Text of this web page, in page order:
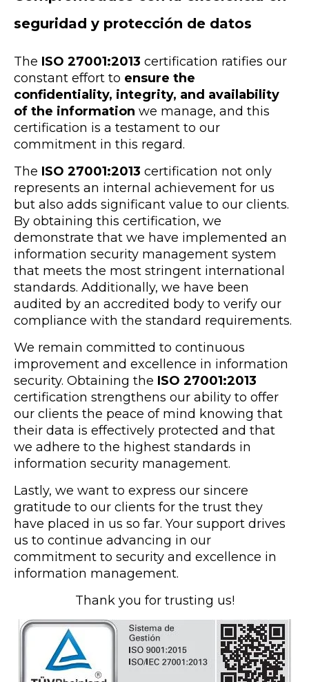
seguridad y protección de datos
The ISO 27001:2013 certification ratifies our
constant effort to ensure the
confidentiality, integrity, and availability
of the information we manage, and this
certification is a testament to our
commitment in this regard.
The ISO 27001:2013 certification not only
represents an internal achievement for us
but also adds significant value to our clients.
By obtaining this certification, we
demonstrate that we have implemented an
information security management system
that meets the most stringent international
standards. Additionally, we have been
audited by an accredited body to verify our
compliance with the standard requirements.
We remain committed to continuous
improvement and excellence in information
security. Obtaining the ISO 27001:2013
certification strengthens our ability to offer
our clients the peace of mind knowing that
their data is effectively protected and that
we adhere to the highest standards in
information security management.
Lastly, we want to express our sincere
gratitude to our clients for the trust they
have placed in us so far. Your support drives
us to continue advancing in our
commitment to security and excellence in
information management.
Thank you for trusting us!